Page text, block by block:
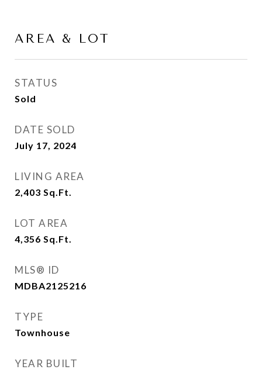
AREA & LOT
STATUS
Sold
DATE SOLD
July 17, 2024
LIVING AREA
2,403 Sq.Ft.
LOT AREA
4,356 Sq.Ft.
MLS® ID
MDBA2125216
TYPE
Townhouse
YEAR BUILT